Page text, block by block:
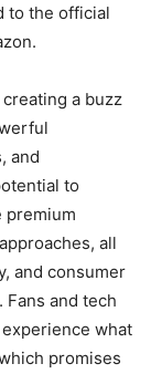
to the official
creating a buzz
and
to
premium
all
and consumer
and tech
what
promises